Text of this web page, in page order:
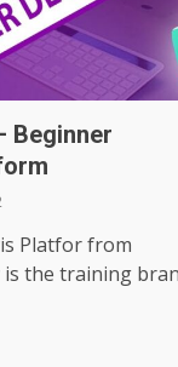
Beginner
Platfor from
the training